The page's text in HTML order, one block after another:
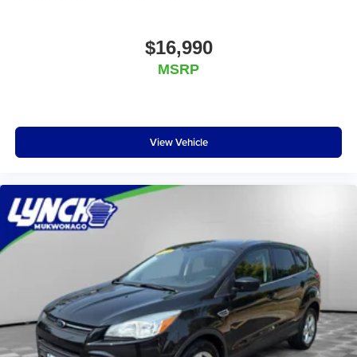
enjoyable. All of our Lynch Certified Preowned
vehicles come with a 90 Day or 3,000 Mile Certified
eligibility, a free vehicle history report, and a 10
Day/500 Mile Exchange Policy - satisfaction is
guaranteed, and we also follow rigorous
reconditioning guidelines to make sure your vehicle is
in top condition. Visit us today to learn more about
our Lynch Certified Preowned vehicles and take
advantage of all the benefits they have to offer.
Lynch Ford of Mukwonago is a family-owned and
operated dealership since 1957. Our dealerships are
$16,990
MSRP
View Vehicle